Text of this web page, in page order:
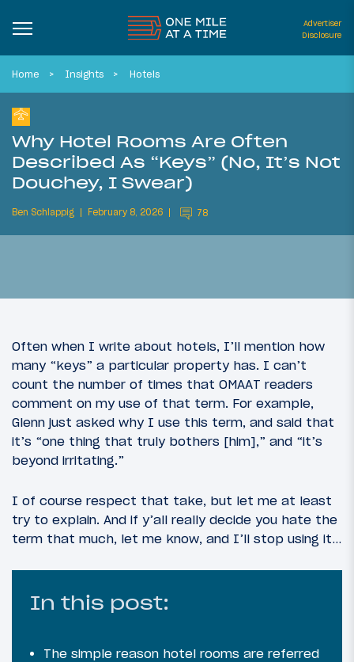
Advertiser
Disclosure
Home Insights Hotels
Why Hotel Rooms Are Often
Described As “Keys” (No, It’s Not
Douchey, I Swear)
Ben Schlappig February 8, 2026 78
Often when I write about hotels, I’ll mention how
many “keys” a particular property has. I can’t
count the number of times that OMAAT readers
comment on my use of that term. For example,
Glenn just asked why I use this term, and said that
it’s “one thing that truly bothers [him],” and “it’s
beyond irritating.”
I of course respect that take, but let me at least
try to explain. And if y’all really decide you hate the
term that much, let me know, and I’ll stop using it…
In this post:
The simple reason hotel rooms are referred